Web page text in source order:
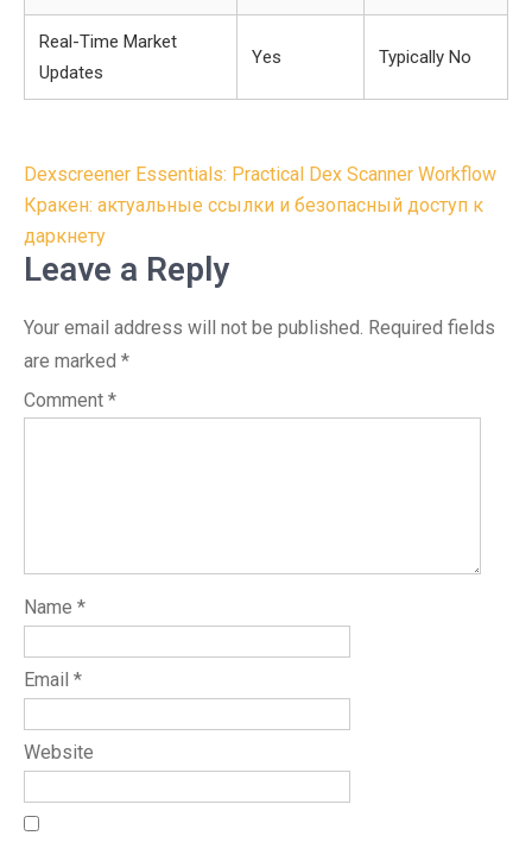
Real-Time Market
Updates
Yes Typically No
Post
navigation
Dexscreener Essentials: Practical Dex Scanner Workflow
Кракен: актуальные ссылки и безопасный доступ к
даркнету
Leave a Reply
Your email address will not be published. Required fields
are marked *
Comment *
Name *
Email *
Website